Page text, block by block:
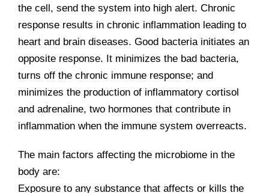
the cell, send the system into high alert. Chronic
response results in chronic inflammation leading to
heart and brain diseases. Good bacteria initiates an
opposite response. It minimizes the bad bacteria,
turns off the chronic immune response; and
minimizes the production of inflammatory cortisol
and adrenaline, two hormones that contribute in
inflammation when the immune system overreacts.
The main factors affecting the microbiome in the
body are:
Exposure to any substance that affects or kills the